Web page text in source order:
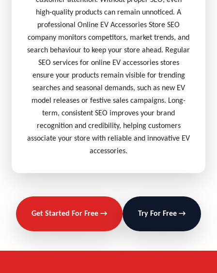
high-quality products can remain unnoticed. A
professional Online EV Accessories Store SEO
company monitors competitors, market trends, and
search behaviour to keep your store ahead. Regular
SEO services for online EV accessories stores
ensure your products remain visible for trending
searches and seasonal demands, such as new EV
model releases or festive sales campaigns. Long-
term, consistent SEO improves your brand
recognition and credibility, helping customers
associate your store with reliable and innovative EV
accessories.
Get Started For Free → Try For Free →